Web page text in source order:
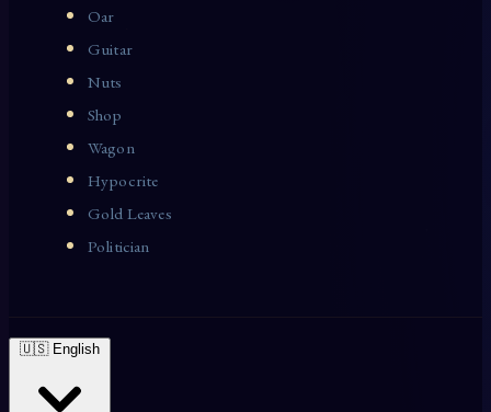
Oar
Guitar
Nuts
Shop
Wagon
Hypocrite
Gold Leaves
Politician
🇺🇸 English